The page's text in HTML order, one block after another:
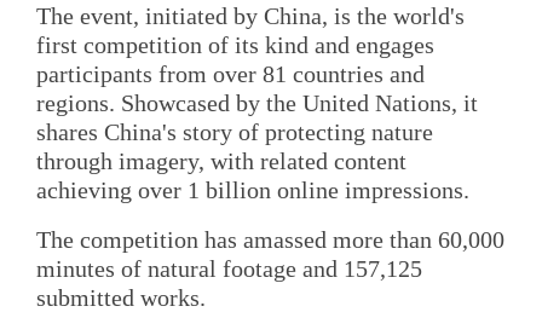
The event, initiated by China, is the world's
first competition of its kind and engages
participants from over 81 countries and
regions. Showcased by the United Nations, it
shares China's story of protecting nature
through imagery, with related content
achieving over 1 billion online impressions.
The competition has amassed more than 60,000
minutes of natural footage and 157,125
submitted works.